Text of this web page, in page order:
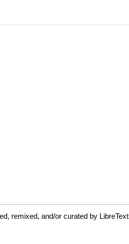
remixed, and/or curated by